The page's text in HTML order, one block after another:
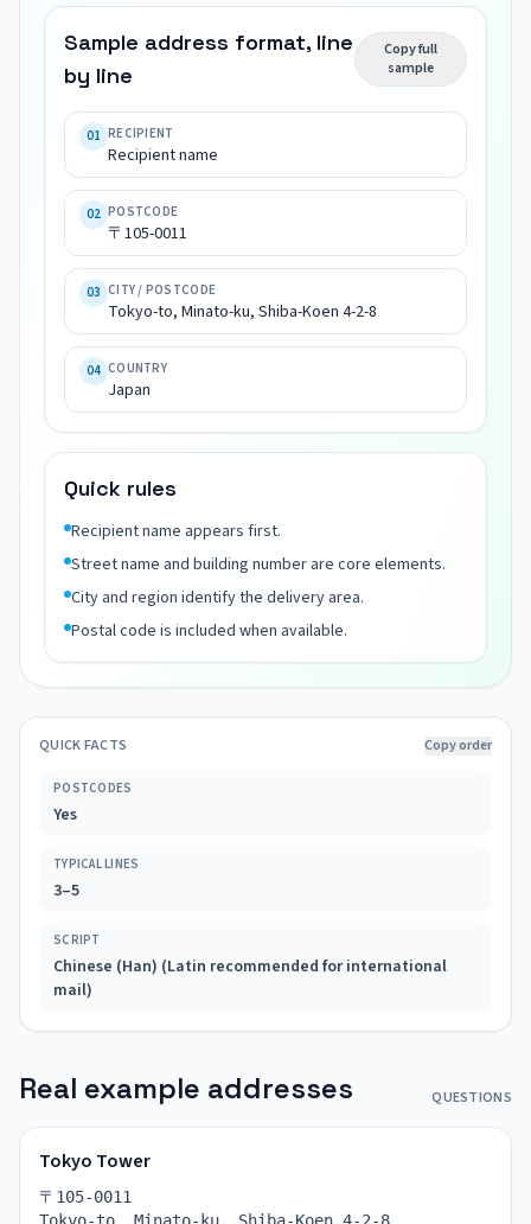
Sample address format, line
by line
Copy full
sample
name
105-
0011
Tokyo-
to,
Minato-
ku,
Shiba-
Koen
4-
2-
Japan
01 RECIPIENT
Recipient name
02 POSTCODE
〒105-0011
03 CITY / POSTCODE
Tokyo-to, Minato-ku, Shiba-Koen 4-2-8
04 COUNTRY
Japan
Quick rules
Recipient name appears first.
Street name and building number are core elements.
City and region identify the delivery area.
Postal code is included when available.
QUICK FACTS Copy order
POSTCODES
Yes
TYPICAL LINES
3–5
SCRIPT
Chinese (Han) (Latin recommended for international
mail)
Real example addresses QUESTIONS
Tokyo Tower
〒105-0011